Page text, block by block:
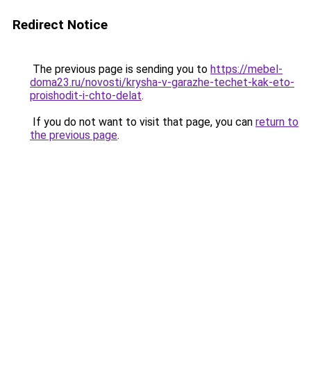
Redirect Notice
The previous page is sending you to https://mebel-
doma23.ru/novosti/krysha-v-garazhe-techet-kak-eto-
proishodit-i-chto-delat.
If you do not want to visit that page, you can return to
the previous page.